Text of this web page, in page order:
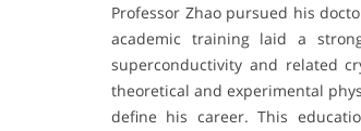
Professor Zhao pursued his
academic training laid a
superconductivity and related
theoretical and experimental
define his career. This